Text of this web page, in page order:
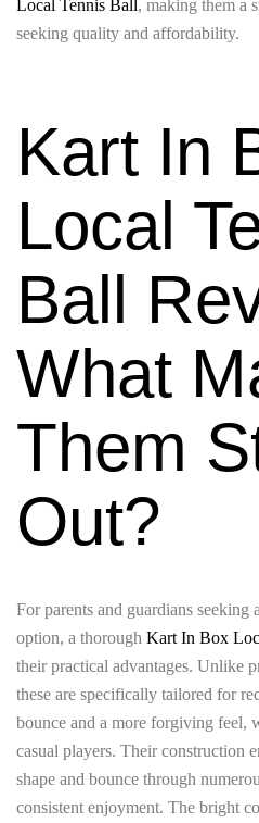
Local Tennis Ball , making them a
seeking quality and affordability.
Kart In
Local
Ball
What
Them
Out?
For parents and guardians seeking
option, a thorough Kart In Box
their practical advantages. Unlike
these are specifically tailored for
bounce and a more forgiving feel,
casual players. Their construction
shape and bounce through
consistent enjoyment. The bright